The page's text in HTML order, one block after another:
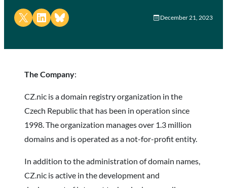
Share on X Share on LinkedIn
Share on Bluesky December 21, 2023
The Company:
CZ.nic is a domain registry organization in the
Czech Republic that has been in operation since
1998. The organization manages over 1.3 million
domains and is operated as a not-for-profit entity.
In addition to the administration of domain names,
CZ.nic is active in the development and